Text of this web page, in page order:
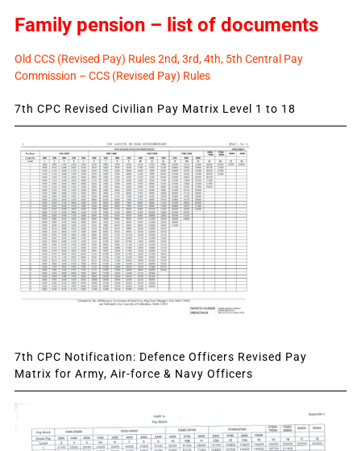
Family pension – list of documents
Old CCS (Revised Pay) Rules 2nd, 3rd, 4th, 5th Central Pay
Commission – CCS (Revised Pay) Rules
7th CPC Revised Civilian Pay Matrix Level 1 to 18
7th CPC Notification: Defence Officers Revised Pay
Matrix for Army, Air-force & Navy Officers